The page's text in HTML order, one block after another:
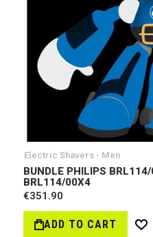
Electric Shavers - Men
BUNDLE PHILIPS
BRL114/00X4
€351.90
ADD TO CART